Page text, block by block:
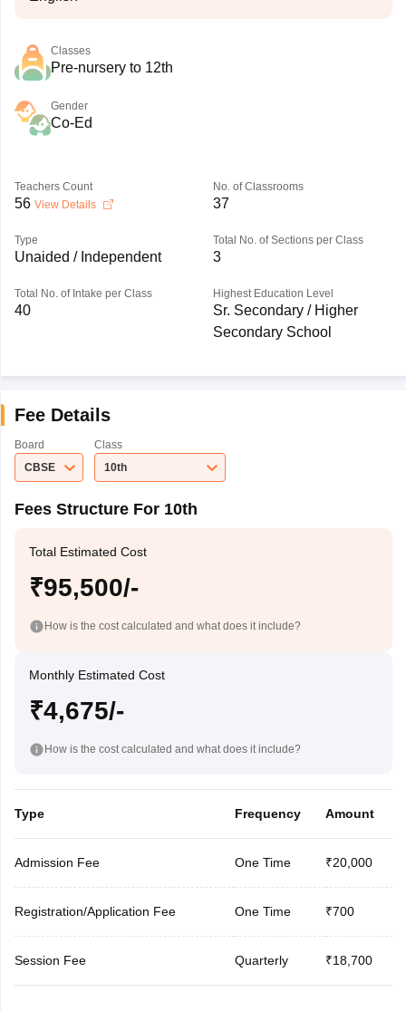
Classes
Pre-nursery to 12th
Gender
Co-Ed
Teachers Count
56 View Details
No. of Classrooms
37
Type
Unaided / Independent
Total No. of Sections per Class
3
Total No. of Intake per Class
40
Highest Education Level
Sr. Secondary / Higher
Secondary School
Fee Details
Board
CBSE
Class
10th
Fees Structure For 10th
Total Estimated Cost
₹95,500/-
How is the cost calculated and what does it include?
Monthly Estimated Cost
₹4,675/-
How is the cost calculated and what does it include?
Type Frequency Amount
Admission Fee One Time ₹20,000
Registration/Application Fee One Time ₹700
Session Fee Quarterly ₹18,700